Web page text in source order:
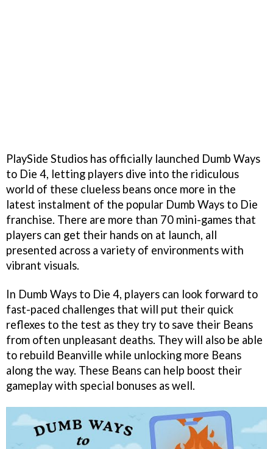
PlaySide Studios has officially launched Dumb Ways
to Die 4, letting players dive into the ridiculous
world of these clueless beans once more in the
latest instalment of the popular Dumb Ways to Die
franchise. There are more than 70 mini-games that
players can get their hands on at launch, all
presented across a variety of environments with
vibrant visuals.
In Dumb Ways to Die 4, players can look forward to
fast-paced challenges that will put their quick
reflexes to the test as they try to save their Beans
from often unpleasant deaths. They will also be able
to rebuild Beanville while unlocking more Beans
along the way. These Beans can help boost their
gameplay with special bonuses as well.